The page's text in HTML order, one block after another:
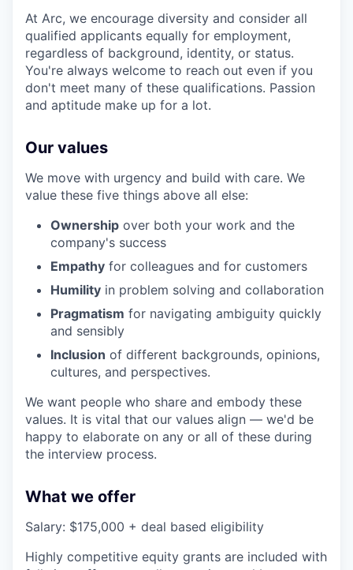
At Arc, we encourage diversity and consider all
qualified applicants equally for employment,
regardless of background, identity, or status.
You're always welcome to reach out even if you
don't meet many of these qualifications. Passion
and aptitude make up for a lot.
Our values
We move with urgency and build with care. We
value these five things above all else:
Ownership over both your work and the
company's success
Empathy for colleagues and for customers
Humility in problem solving and collaboration
Pragmatism for navigating ambiguity quickly
and sensibly
Inclusion of different backgrounds, opinions,
cultures, and perspectives.
We want people who share and embody these
values. It is vital that our values align — we'd be
happy to elaborate on any or all of these during
the interview process.
What we offer
Salary: $175,000 + deal based eligibility
Highly competitive equity grants are included with